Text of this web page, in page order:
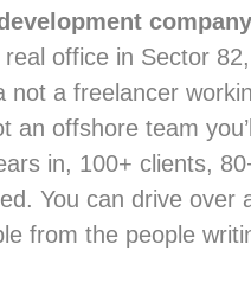
real office in Sector
not a freelancer
an offshore team
in, 100+ clients,
You can drive over
from the people